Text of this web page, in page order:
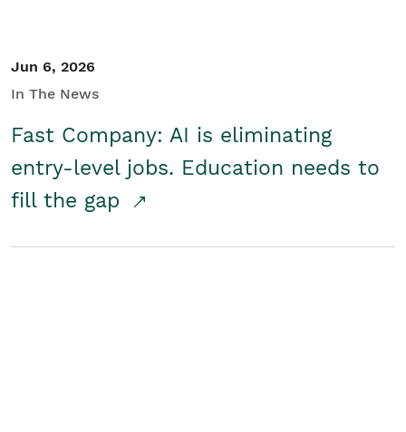
Jun 6, 2026
In The News
Fast Company: AI is eliminating
entry-level jobs. Education needs to
fill the gap